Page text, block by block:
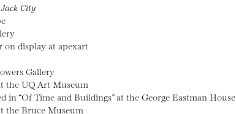
City
display at apexart
Gallery
the UQ Art Museum
“Of Time and Buildings” at the George Eastman House
the Bruce Museum